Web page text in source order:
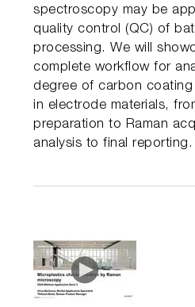
spectroscopy may be
quality control (QC) of
processing. We will
complete workflow for
degree of carbon
in electrode materials,
preparation to Raman
analysis to final reporting.